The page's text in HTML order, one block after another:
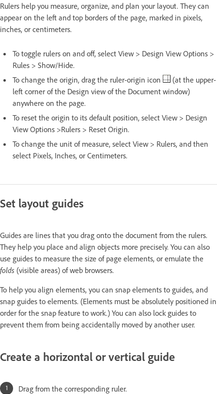
Rulers help you measure, organize, and plan your layout. They can
appear on the left and top borders of the page, marked in pixels,
inches, or centimeters.
To toggle rulers on and off, select View > Design View Options >
Rules > Show/Hide.
To change the origin, drag the ruler-origin icon
(at the upper-
left corner of the Design view of the Document window)
anywhere on the page.
To reset the origin to its default position, select View > Design
View Options >Rulers > Reset Origin.
To change the unit of measure, select View > Rulers, and then
select Pixels, Inches, or Centimeters.
Set layout guides
Guides are lines that you drag onto the document from the rulers.
They help you place and align objects more precisely. You can also
use guides to measure the size of page elements, or emulate the
folds (visible areas) of web browsers.
To help you align elements, you can snap elements to guides, and
snap guides to elements. (Elements must be absolutely positioned in
order for the snap feature to work.) You can also lock guides to
prevent them from being accidentally moved by another user.
Create a horizontal or vertical guide
Drag from the corresponding ruler.